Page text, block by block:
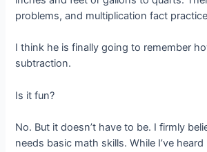
problems, and multiplication fact
I think he is finally going to remember
subtraction.
Is it fun?
No. But it doesn’t have to be. I firmly
needs basic math skills. While I’ve